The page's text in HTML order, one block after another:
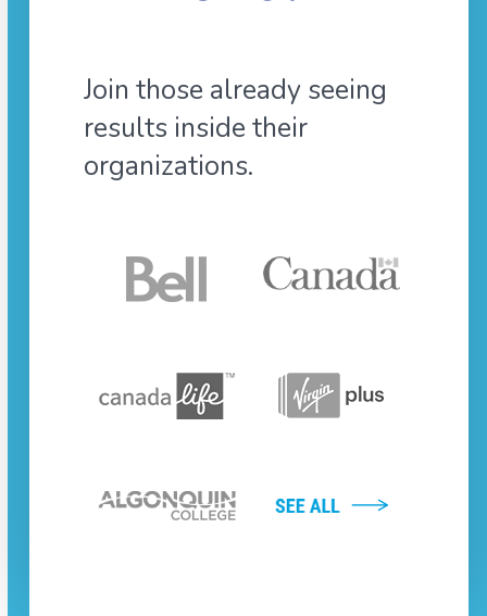
Join those already seeing
results inside their
organizations.